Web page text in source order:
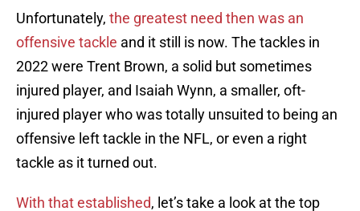
Unfortunately, the greatest need then was an
offensive tackle and it still is now. The tackles in
2022 were Trent Brown, a solid but sometimes
injured player, and Isaiah Wynn, a smaller, oft-
injured player who was totally unsuited to being an
offensive left tackle in the NFL, or even a right
tackle as it turned out.
With that established, let’s take a look at the top